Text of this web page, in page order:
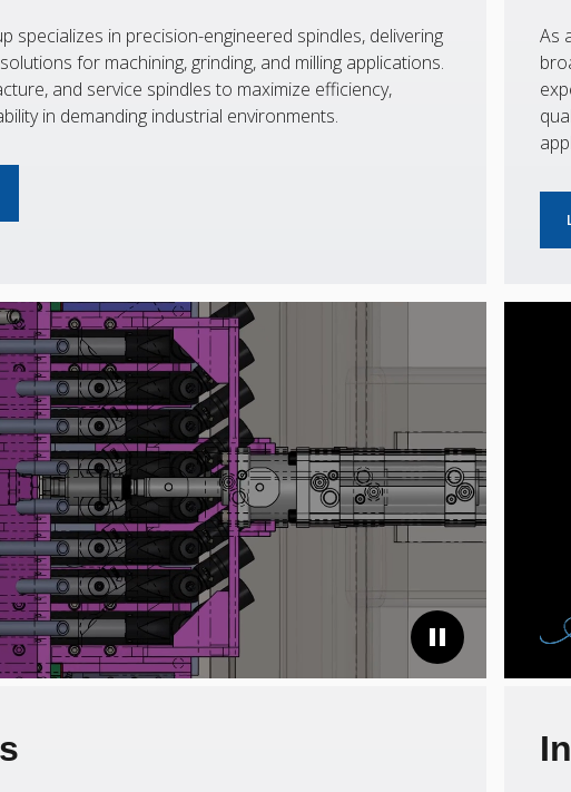
specializes in precision-engineered spindles, delivering
for machining, grinding, and milling applications.
and service spindles to maximize efficiency,
in demanding industrial environments.
As